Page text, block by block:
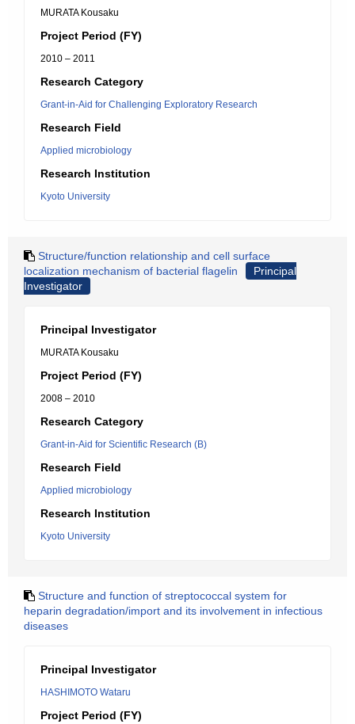
MURATA Kousaku
Project Period (FY)
2010 – 2011
Research Category
Grant-in-Aid for Challenging Exploratory Research
Research Field
Applied microbiology
Research Institution
Kyoto University
Structure/function relationship and cell surface
localization mechanism of bacterial flagelin
Principal
Investigator
Principal Investigator
MURATA Kousaku
Project Period (FY)
2008 – 2010
Research Category
Grant-in-Aid for Scientific Research (B)
Research Field
Applied microbiology
Research Institution
Kyoto University
Structure and function of streptococcal system for
heparin degradation/import and its involvement in infectious
diseases
Principal Investigator
HASHIMOTO Wataru
Project Period (FY)